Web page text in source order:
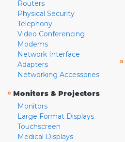
Routers
Physical Security
Telephony
Video Conferencing
Modems
Network Interface
Adapters
Networking Accessories
» Monitors & Projectors
Monitors
Large Format Displays
Touchscreen
Medical Displays
»